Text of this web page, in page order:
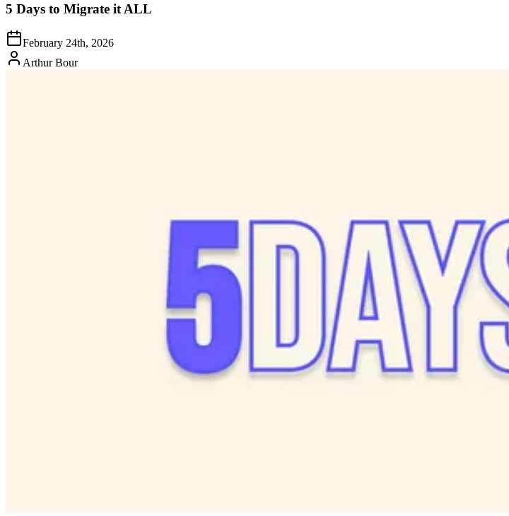
5 Days to Migrate it ALL
February 24th, 2026
Arthur Bour